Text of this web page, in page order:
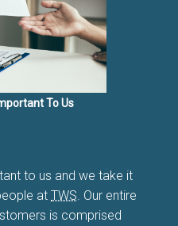
To Us
to us and we take it
at TWS . Our entire
is comprised